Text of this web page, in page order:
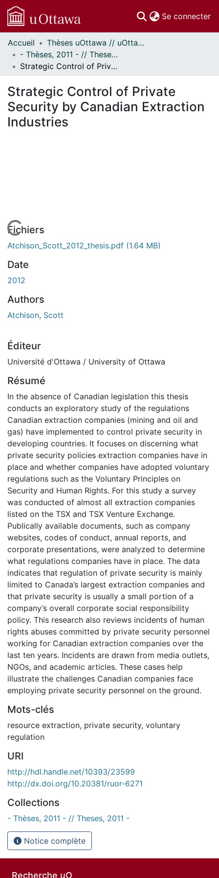
Se connecter
Communautés
et collections
Parcourir
À propos
Accueil
Thèses uOttawa // uOttawa Theses
- Thèses, 2011 - // Theses, 2011 -
Strategic Control of Private Security by Canadian Extraction Industries
Strategic Control of Private
Security by Canadian Extraction
Industries
En cours de chargement...
Fichiers
Atchison_Scott_2012_thesis.pdf (1.64 MB)
Date
2012
Authors
Atchison, Scott
Éditeur
Université d'Ottawa / University of Ottawa
Résumé
In the absence of Canadian legislation this thesis
conducts an exploratory study of the regulations
Canadian extraction companies (mining and oil and
gas) have implemented to control private security in
developing countries. It focuses on discerning what
private security policies extraction companies have in
place and whether companies have adopted voluntary
regulations such as the Voluntary Principles on
Security and Human Rights. For this study a survey
was conducted of almost all extraction companies
listed on the TSX and TSX Venture Exchange.
Publically available documents, such as company
websites, codes of conduct, annual reports, and
corporate presentations, were analyzed to determine
what regulations companies have in place. The data
indicates that regulation of private security is mainly
limited to Canada’s largest extraction companies and
that private security is usually a small portion of a
company’s overall corporate social responsibility
policy. This research also reviews incidents of human
rights abuses committed by private security personnel
working for Canadian extraction companies over the
last ten years. Incidents are drawn from media outlets,
NGOs, and academic articles. These cases help
illustrate the challenges Canadian companies face
employing private security personnel on the ground.
Mots-clés
resource extraction, private security, voluntary
regulation
URI
http://hdl.handle.net/10393/23599
http://dx.doi.org/10.20381/ruor-6271
Collections
- Thèses, 2011 - // Theses, 2011 -
Notice complète
Recherche uO